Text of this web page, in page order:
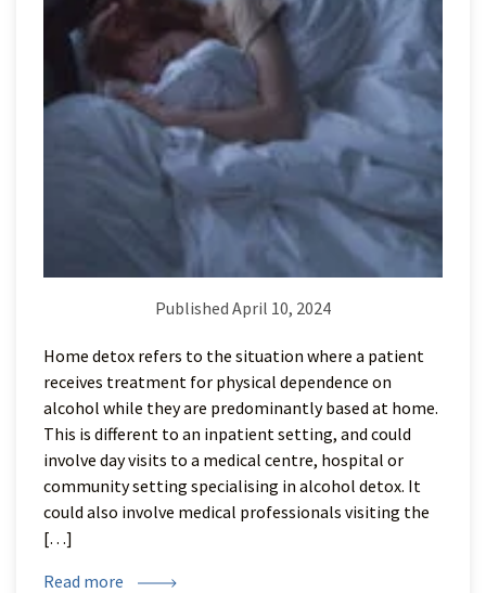
Published April 10, 2024
Home detox refers to the situation where a patient
receives treatment for physical dependence on
alcohol while they are predominantly based at home.
This is different to an inpatient setting, and could
involve day visits to a medical centre, hospital or
community setting specialising in alcohol detox. It
could also involve medical professionals visiting the
[…]
Read more